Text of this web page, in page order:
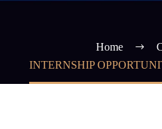
Home
INTERNSHIP